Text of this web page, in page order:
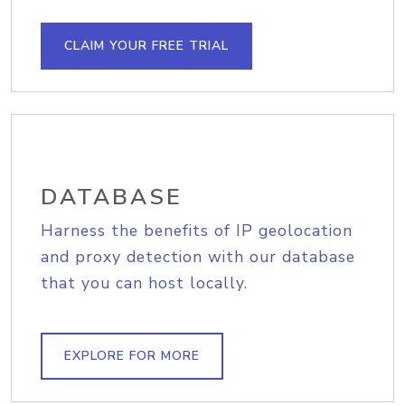
CLAIM YOUR FREE TRIAL
DATABASE
Harness the benefits of IP geolocation
and proxy detection with our database
that you can host locally.
EXPLORE FOR MORE